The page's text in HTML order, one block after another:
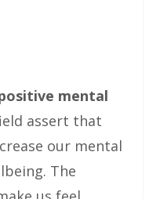
mental
assert that
our mental
The